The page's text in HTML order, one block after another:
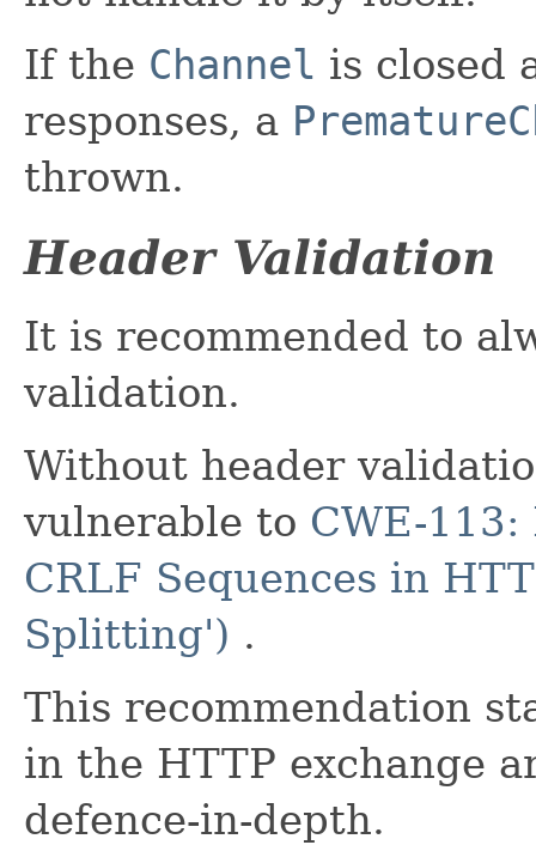
If the Channel is closed
responses, a
thrown.
Header Validation
It is recommended to
validation.
Without header
vulnerable to CWE-
CRLF Sequences in
Splitting') .
This recommendation
in the HTTP exchange
defence-in-depth.